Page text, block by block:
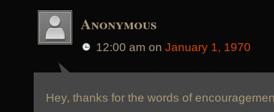
Anonymous
12:00 am on January 1, 1970
Hey, thanks for the words of